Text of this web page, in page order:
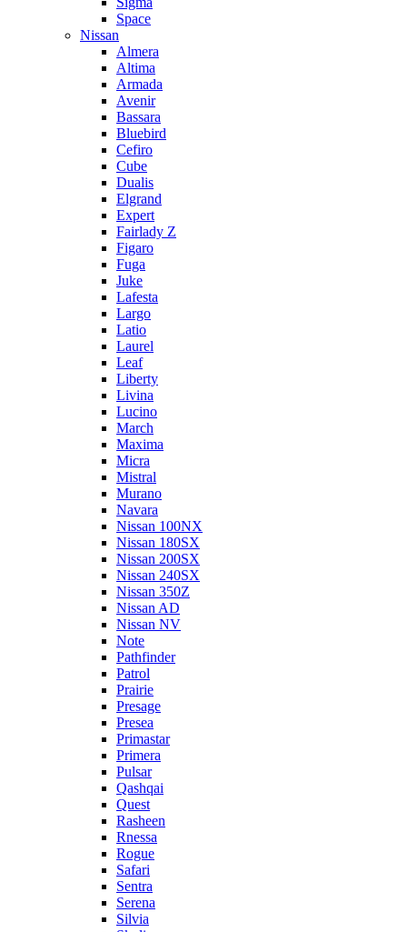
Space
Nissan
Almera
Altima
Armada
Avenir
Bassara
Bluebird
Cefiro
Cube
Dualis
Elgrand
Expert
Fairlady Z
Figaro
Fuga
Juke
Lafesta
Largo
Latio
Laurel
Leaf
Liberty
Livina
Lucino
March
Maxima
Micra
Mistral
Murano
Navara
Nissan 100NX
Nissan 180SX
Nissan 200SX
Nissan 240SX
Nissan 350Z
Nissan AD
Nissan NV
Note
Pathfinder
Patrol
Prairie
Presage
Presea
Primastar
Primera
Pulsar
Qashqai
Quest
Rasheen
Rnessa
Rogue
Safari
Sentra
Serena
Silvia